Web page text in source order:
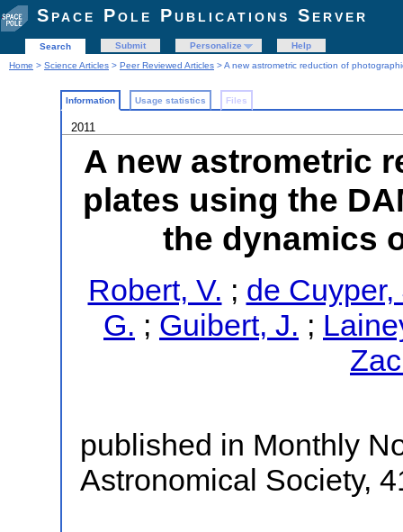
Space Pole Publications Server
Search Submit Personalize
Help
Home > Science Articles > Peer Reviewed Articles > A new astrometric reduction of
Information Usage statistics Files
2011
A new astrometric
plates using the
the dynamics
Robert, V. ; de Cuyper,
G. ; Guibert, J. ;
published in Monthly
Astronomical Society,